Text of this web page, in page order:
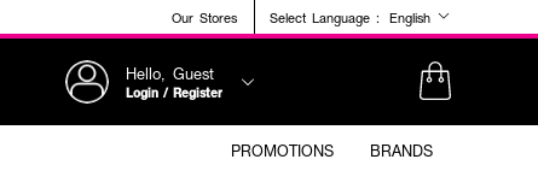
Our Stores Select Language : English
Hello, Guest
Login / Register
PROMOTIONS BRANDS